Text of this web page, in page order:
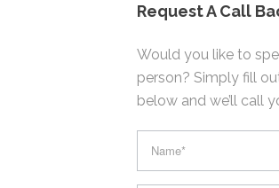
Request A Call
Would you like to
person? Simply fill
below and we’ll call
footer
form